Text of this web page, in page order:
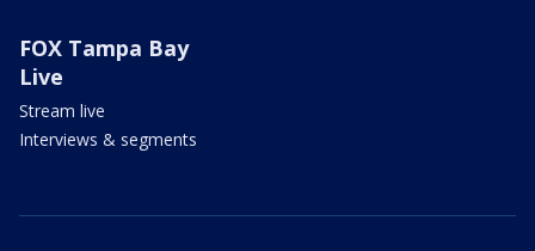
FOX Tampa Bay
Live
Stream live
Interviews & segments